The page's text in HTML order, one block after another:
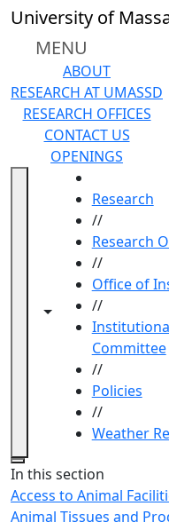
Skip to main content
University of
MENU
ABOUT
RESEARCH AT UMASSD
RESEARCH OFFICES
CONTACT US
OPENINGS
Toggle navigation
Toggle share
Research
//
Research
//
Office of
//
Committee
//
Policies
//
Weather
Close
In this section
Access to Animal
Animal Tissues and